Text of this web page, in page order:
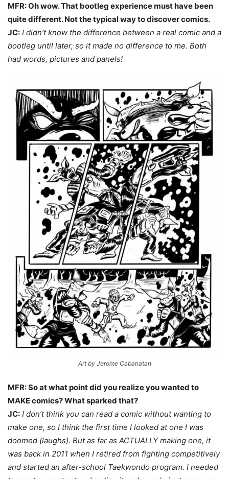
MFR: Oh wow. That bootleg experience must have been
quite different. Not the typical way to discover comics.
JC: I didn’t know the difference between a real comic and a
bootleg until later, so it made no difference to me. Both
had words, pictures and panels!
Art by Jerome Cabanatan
MFR: So at what point did you realize you wanted to
MAKE comics? What sparked that?
JC: I don’t think you can read a comic without wanting to
make one, so I think the first time I looked at one I was
doomed (laughs). But as far as ACTUALLY making one, it
was back in 2011 when I retired from fighting competitively
and started an after-school Taekwondo program. I needed